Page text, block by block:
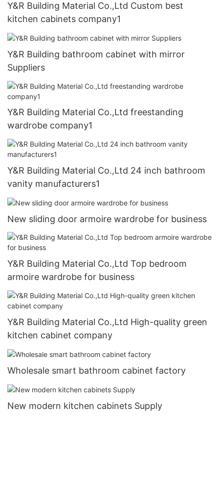
Y&R Building Material Co.,Ltd Custom best
kitchen cabinets company1
Y&R Building bathroom cabinet with mirror
Suppliers
Y&R Building Material Co.,Ltd freestanding
wardrobe company1
Y&R Building Material Co.,Ltd 24 inch bathroom
vanity manufacturers1
New sliding door armoire wardrobe for business
Y&R Building Material Co.,Ltd Top bedroom
armoire wardrobe for business
Y&R Building Material Co.,Ltd High-quality green
kitchen cabinet company
Wholesale smart bathroom cabinet factory
New modern kitchen cabinets Supply